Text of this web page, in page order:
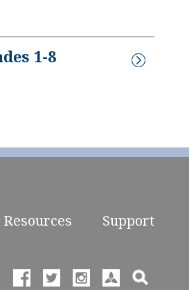
1-8
Resources Support